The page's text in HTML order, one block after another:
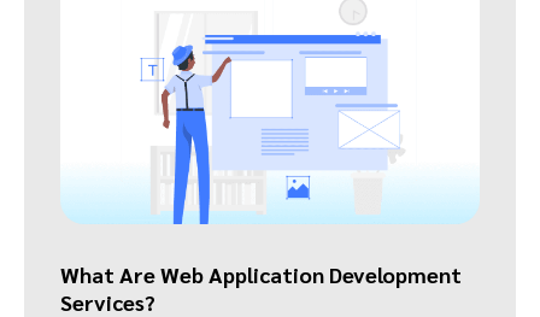
What Are Web Application Development
Services?